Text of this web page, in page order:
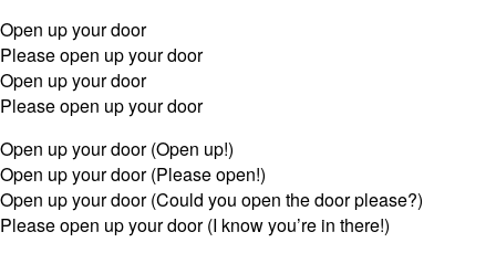
Open up your door
Please open up your door
Open up your door
Please open up your door
Open up your door (Open up!)
Open up your door (Please open!)
Open up your door (Could you open the door please?)
Please open up your door (I know you’re in there!)